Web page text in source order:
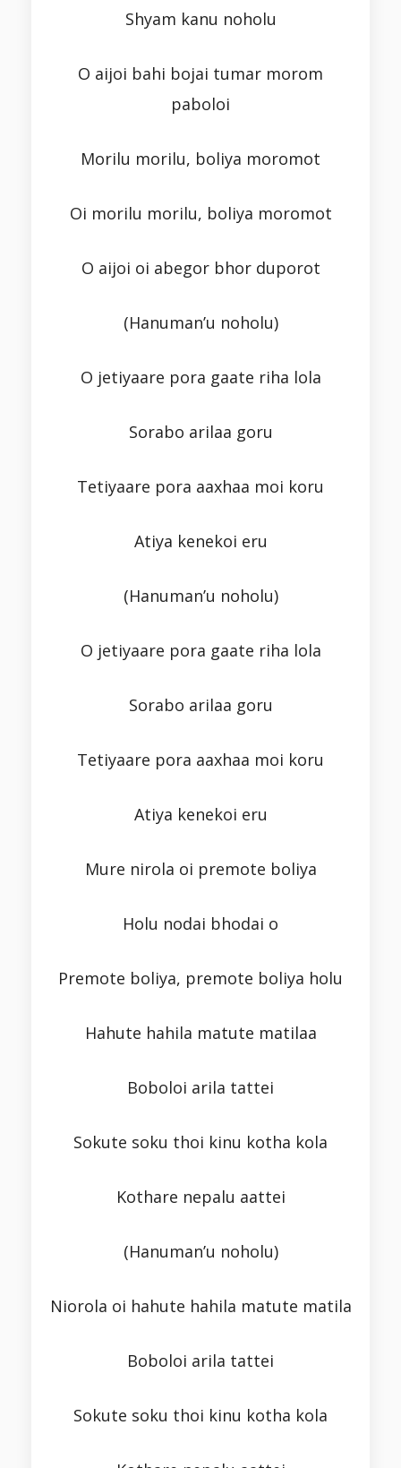
Shyam kanu noholu
O aijoi bahi bojai tumar morom
paboloi
Morilu morilu, boliya moromot
Oi morilu morilu, boliya moromot
O aijoi oi abegor bhor duporot
(Hanuman’u noholu)
O jetiyaare pora gaate riha lola
Sorabo arilaa goru
Tetiyaare pora aaxhaa moi koru
Atiya kenekoi eru
(Hanuman’u noholu)
O jetiyaare pora gaate riha lola
Sorabo arilaa goru
Tetiyaare pora aaxhaa moi koru
Atiya kenekoi eru
Mure nirola oi premote boliya
Holu nodai bhodai o
Premote boliya, premote boliya holu
Hahute hahila matute matilaa
Boboloi arila tattei
Sokute soku thoi kinu kotha kola
Kothare nepalu aattei
(Hanuman’u noholu)
Niorola oi hahute hahila matute matila
Boboloi arila tattei
Sokute soku thoi kinu kotha kola